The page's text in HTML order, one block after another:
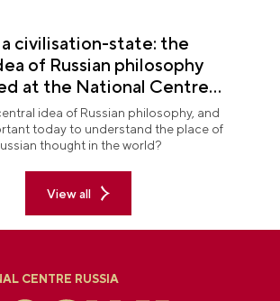
a civilisation-state: the
of Russian philosophy
at the National Centre
idea of Russian philosophy, and
today to understand the place of
thought in the world?
View all
CENTRE RUSSIA